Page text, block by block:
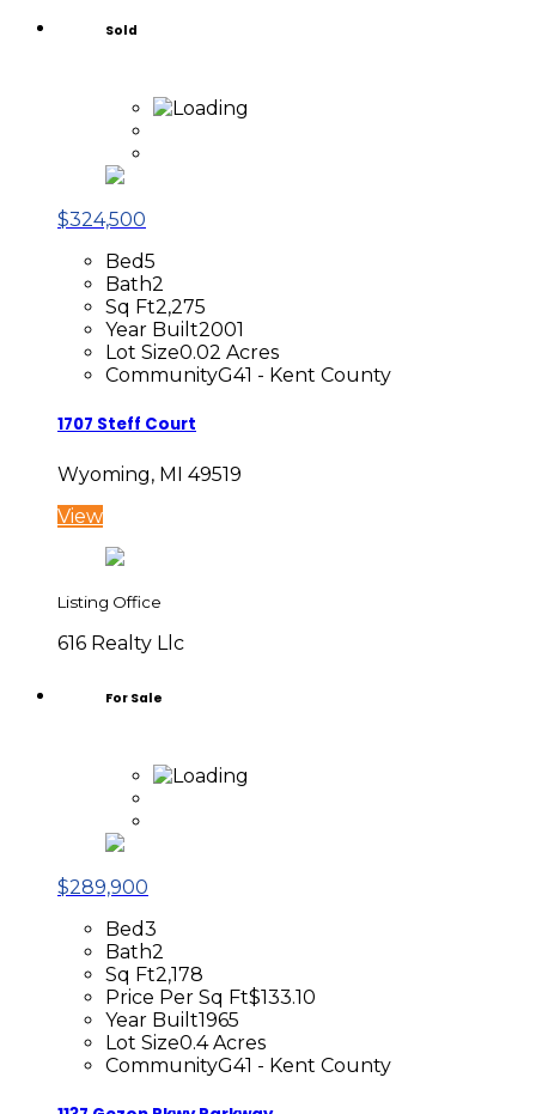
Sold
$324,500
Bed5
Bath2
Sq Ft2,275
Year Built2001
Lot Size0.02 Acres
CommunityG41 - Kent County
1707 Steff Court
Wyoming, MI 49519
View
Listing Office
616 Realty Llc
For Sale
$289,900
Bed3
Bath2
Sq Ft2,178
Price Per Sq Ft$133.10
Year Built1965
Lot Size0.4 Acres
CommunityG41 - Kent County